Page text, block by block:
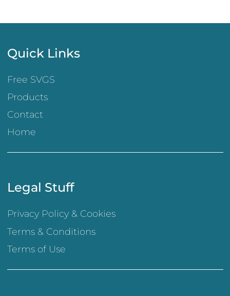
Quick Links
Free SVGS
Products
Contact
Home
Legal Stuff
Privacy Policy & Cookies
Terms & Conditions
Terms of Use